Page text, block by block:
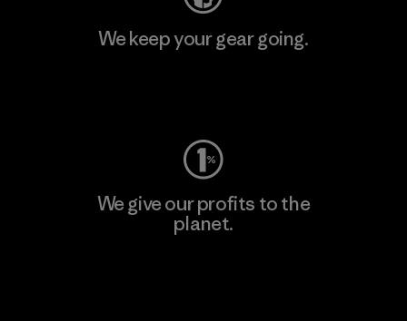
We keep your gear going.
We give our profits to the
planet.